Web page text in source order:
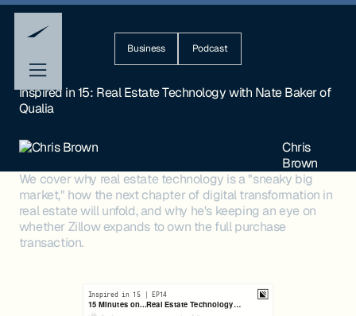
Business Podcast
Inspired in 15: Real Estate Technology with Nate Baker of
Qualia
Chris
Brown
We cover why real estate technology is a "sneaky big
market," how the next chapter of digital transformation in
real estate will unfold, and why he's keeping an eye on
whether Zillow expands to own the full purchase
transaction.